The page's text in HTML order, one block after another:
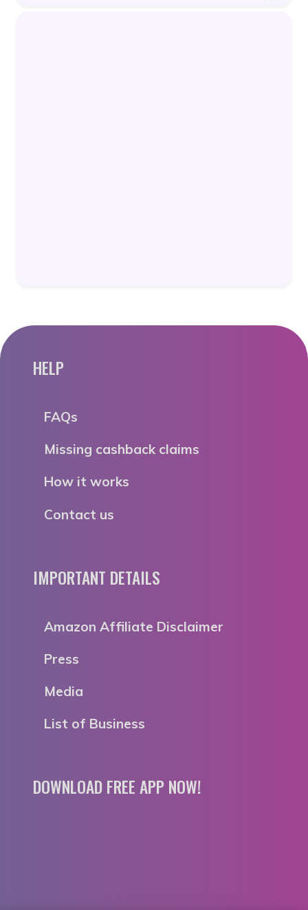
HELP
FAQs
Missing cashback claims
How it works
Contact us
IMPORTANT DETAILS
Amazon Affiliate Disclaimer
Press
Media
List of Business
DOWNLOAD FREE APP NOW!